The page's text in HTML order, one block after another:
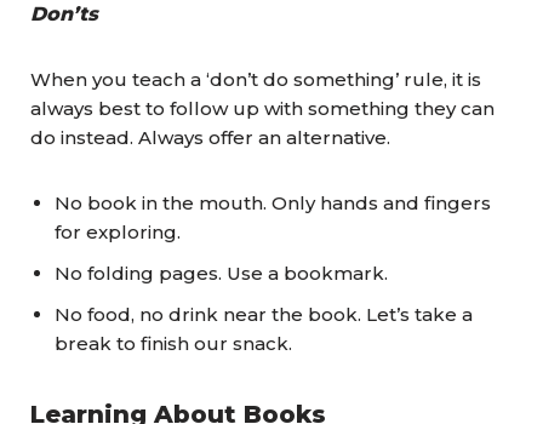
Don’ts
When you teach a ‘don’t do something’ rule, it is
always best to follow up with something they can
do instead. Always offer an alternative.
No book in the mouth. Only hands and fingers
for exploring.
No folding pages. Use a bookmark.
No food, no drink near the book. Let’s take a
break to finish our snack.
Learning About Books